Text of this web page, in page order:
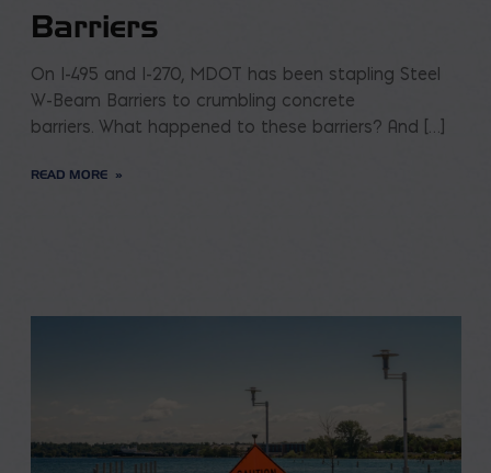
Barriers
On I-495 and I-270, MDOT has been stapling Steel
W-Beam Barriers to crumbling concrete
barriers. What happened to these barriers? And […]
READ MORE